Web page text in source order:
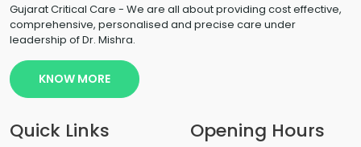
Gujarat Critical Care - We are all about providing cost effective,
comprehensive, personalised and precise care under
leadership of Dr. Mishra.
KNOW MORE
Quick Links Opening Hours